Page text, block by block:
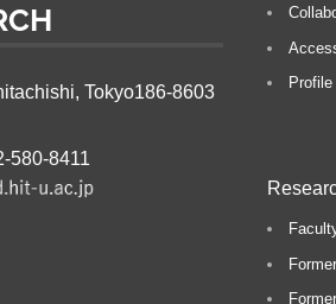
Tokyo186-8603
580-8411
Profile